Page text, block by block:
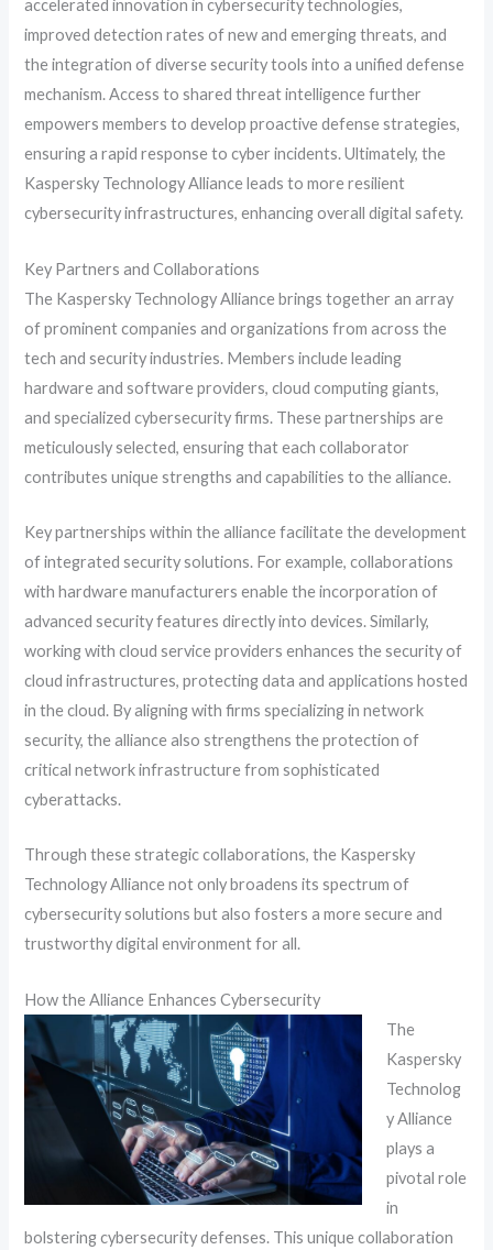
accelerated innovation in cybersecurity technologies,
improved detection rates of new and emerging threats, and
the integration of diverse security tools into a unified defense
mechanism. Access to shared threat intelligence further
empowers members to develop proactive defense strategies,
ensuring a rapid response to cyber incidents. Ultimately, the
Kaspersky Technology Alliance leads to more resilient
cybersecurity infrastructures, enhancing overall digital safety.
Key Partners and Collaborations
The Kaspersky Technology Alliance brings together an array
of prominent companies and organizations from across the
tech and security industries. Members include leading
hardware and software providers, cloud computing giants,
and specialized cybersecurity firms. These partnerships are
meticulously selected, ensuring that each collaborator
contributes unique strengths and capabilities to the alliance.
Key partnerships within the alliance facilitate the development
of integrated security solutions. For example, collaborations
with hardware manufacturers enable the incorporation of
advanced security features directly into devices. Similarly,
working with cloud service providers enhances the security of
cloud infrastructures, protecting data and applications hosted
in the cloud. By aligning with firms specializing in network
security, the alliance also strengthens the protection of
critical network infrastructure from sophisticated
cyberattacks.
Through these strategic collaborations, the Kaspersky
Technology Alliance not only broadens its spectrum of
cybersecurity solutions but also fosters a more secure and
trustworthy digital environment for all.
How the Alliance Enhances Cybersecurity
The
Kaspersky
Technolog
y Alliance
plays a
pivotal role
in
bolstering cybersecurity defenses. This unique collaboration